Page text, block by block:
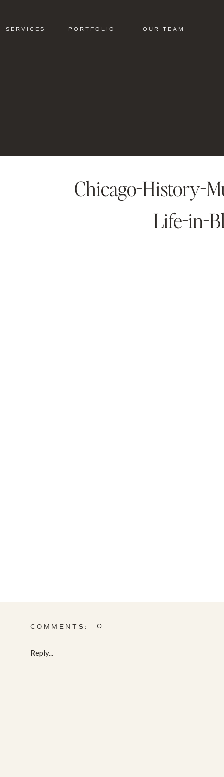
OUR TEAM
PORTFOLIO
SERVICES
Chicago-History-
Life-in-
COMMENTS:
Reply...
0